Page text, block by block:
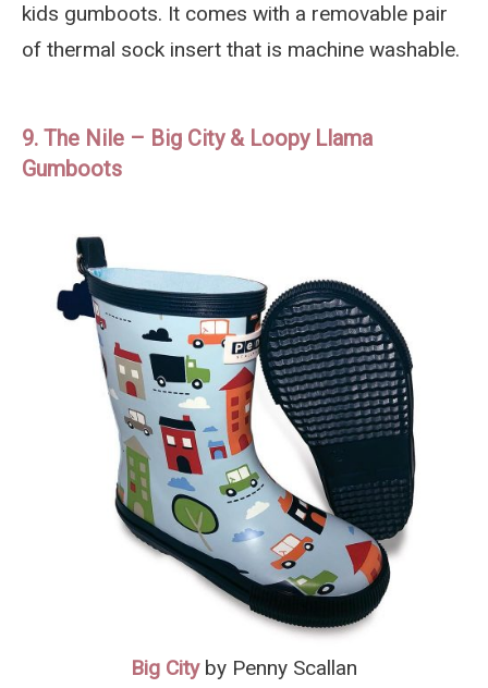
kids gumboots. It comes with a removable pair
of thermal sock insert that is machine washable.
9. The Nile – Big City & Loopy Llama
Gumboots
Big Cityby Penny Scallan